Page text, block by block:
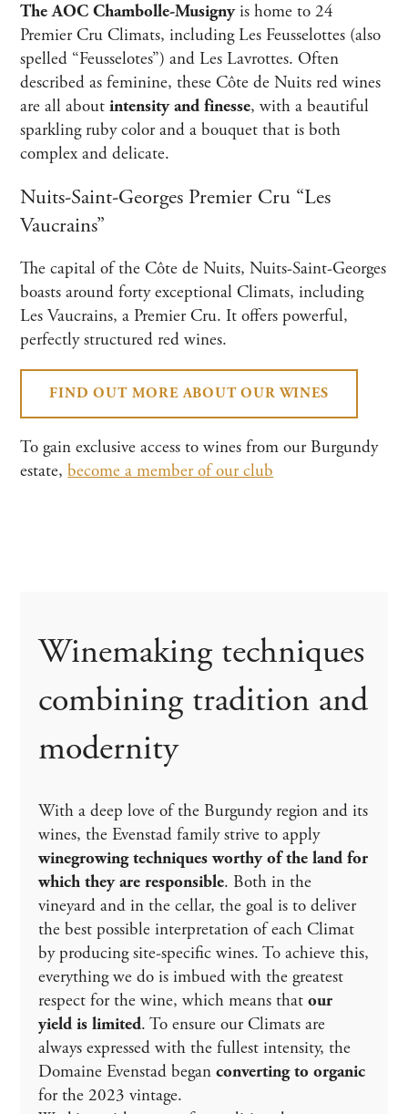
The AOC Chambolle-Musignyis home to 24
Premier Cru Climats, including Les Feusselottes (also
spelled “Feusselotes”) and Les Lavrottes. Often
described as feminine, these Côte de Nuits red wines
are all aboutintensity and finesse, with a beautiful
sparkling ruby color and a bouquet that is both
complex and delicate.
Nuits-Saint-Georges Premier Cru “Les
Vaucrains”
The capital of the Côte de Nuits, Nuits-Saint-Georges
boasts around forty exceptional Climats, including
Les Vaucrains, a Premier Cru. It offers powerful,
perfectly structured red wines.
FIND OUT MORE ABOUT OUR WINES
To gain exclusive access to wines from our Burgundy
estate,become a member of our club
Winemaking techniques
combining tradition and
modernity
With a deep love of the Burgundy region and its
wines, the Evenstad family strive to apply
winegrowing techniques worthy of the land for
which they are responsible. Both in the
vineyard and in the cellar, the goal is to deliver
the best possible interpretation of each Climat
by producing site-specific wines. To achieve this,
everything we do is imbued with the greatest
respect for the wine, which means thatour
yield is limited. To ensure our Climats are
always expressed with the fullest intensity, the
Domaine Evenstad beganconverting to organic
for the 2023 vintage.